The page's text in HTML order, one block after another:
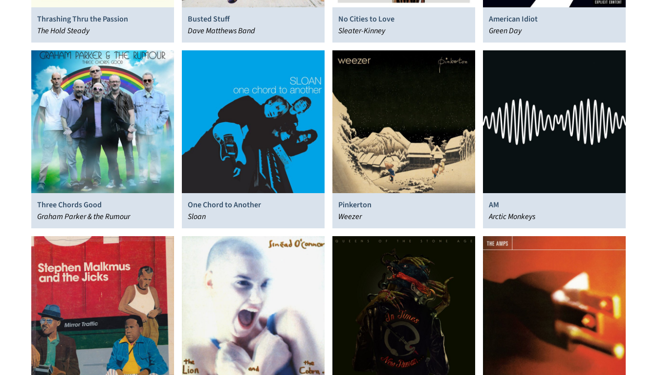
Thrashing Thru the Passion
The Hold Steady
Busted Stuff
Dave Matthews Band
No Cities to Love
Sleater-Kinney
American Idiot
Green Day
Three Chords Good
Graham Parker & the Rumour
One Chord to Another
Sloan
Pinkerton
Weezer
AM
Arctic Monkeys